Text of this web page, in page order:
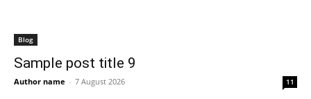
Blog
Sample post title 9
Author name - 7 August 2026 11